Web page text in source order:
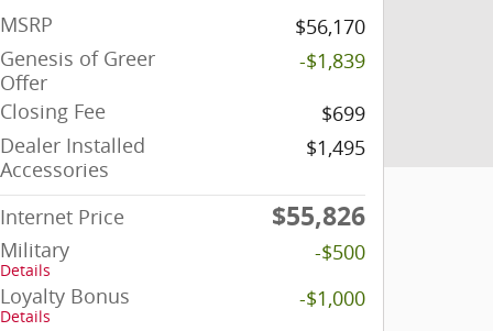
MSRP
$56,170
Genesis of Greer
Offer
-$1,839
Closing Fee
$699
Dealer Installed
Accessories
$1,495
Internet Price $55,826
Military
Details
-$500
Loyalty Bonus
Details
-$1,000